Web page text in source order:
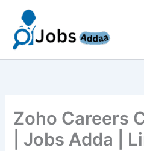
content
Zoho Careers
| Jobs Adda |